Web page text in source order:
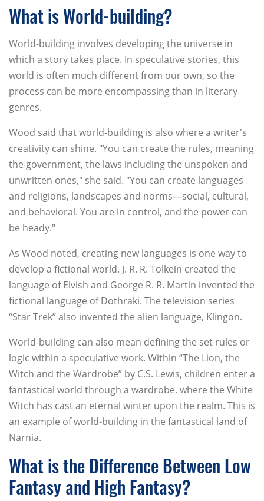
What is World-building?
World-building involves developing the universe in
which a story takes place. In speculative stories, this
world is often much different from our own, so the
process can be more encompassing than in literary
genres.
Wood said that world-building is also where a writer's
creativity can shine. "You can create the rules, meaning
the government, the laws including the unspoken and
unwritten ones," she said. "You can create languages
and religions, landscapes and norms—social, cultural,
and behavioral. You are in control, and the power can
be heady."
As Wood noted, creating new languages is one way to
develop a fictional world. J. R. R. Tolkein created the
language of Elvish and George R. R. Martin invented the
fictional language of Dothraki. The television series
“Star Trek” also invented the alien language, Klingon.
World-building can also mean defining the set rules or
logic within a speculative work. Within “The Lion, the
Witch and the Wardrobe” by C.S. Lewis, children enter a
fantastical world through a wardrobe, where the White
Witch has cast an eternal winter upon the realm. This is
an example of world-building in the fantastical land of
Narnia.
What is the Difference Between Low
Fantasy and High Fantasy?